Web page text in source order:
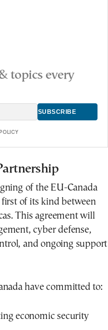
topics every
of the EU-Canada
of its kind between
This agreement will
cyber defense,
and ongoing support
have committed to:
economic security